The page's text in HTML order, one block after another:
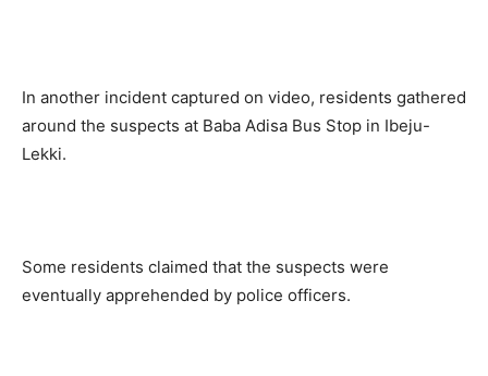
In another incident captured on video, residents gathered
around the suspects at Baba Adisa Bus Stop in Ibeju-
Lekki.
Some residents claimed that the suspects were
eventually apprehended by police officers.